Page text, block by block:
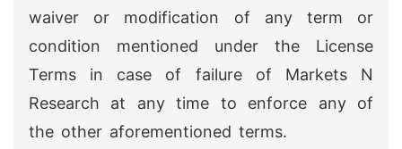
waiver or modification of any term or
condition mentioned under the License
Terms in case of failure of Markets N
Research at any time to enforce any of
the other aforementioned terms.